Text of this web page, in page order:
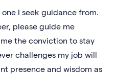
I seek guidance from.
please guide me
the conviction to stay
challenges my job will
presence and wisdom as